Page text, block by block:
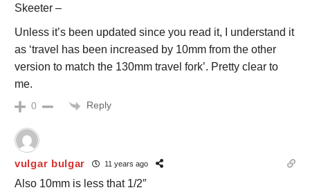
Skeeter –
Unless it’s been updated since you read it, I understand it
as ‘travel has been increased by 10mm from the other
version to match the 130mm travel fork’. Pretty clear to
me.
0 Reply
vulgar bulgar 11 years ago
Also 10mm is less that 1/2″